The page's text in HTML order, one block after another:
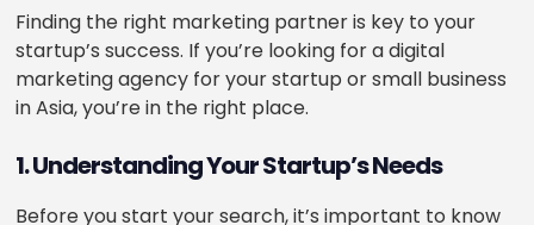
Finding the right marketing partner is key to your
startup’s success. If you’re looking for a digital
marketing agency for your startup or small business
in Asia, you’re in the right place.
1. Understanding Your Startup’s Needs
Before you start your search, it’s important to know